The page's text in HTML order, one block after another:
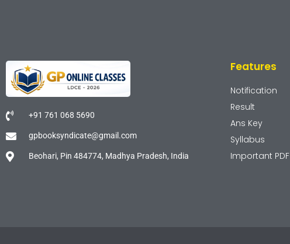
+91 761 068 5690
gpbooksyndicate@gmail.com
Beohari, Pin 484774, Madhya Pradesh, India
Features
Notification
Result
Ans Key
Syllabus
Important PDF